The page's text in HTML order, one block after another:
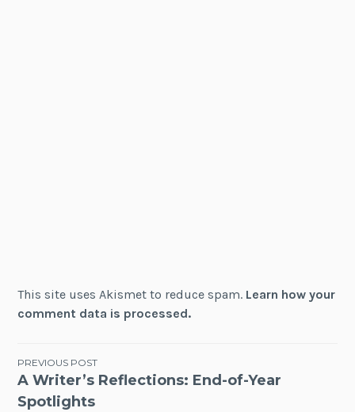
This site uses Akismet to reduce spam. Learn how your
comment data is processed.
Post
navigation
PREVIOUS POST
A Writer’s Reflections: End-of-Year
Spotlights